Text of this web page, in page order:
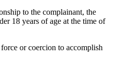
to the complainant, the
18 years of age at the time of
or coercion to accomplish